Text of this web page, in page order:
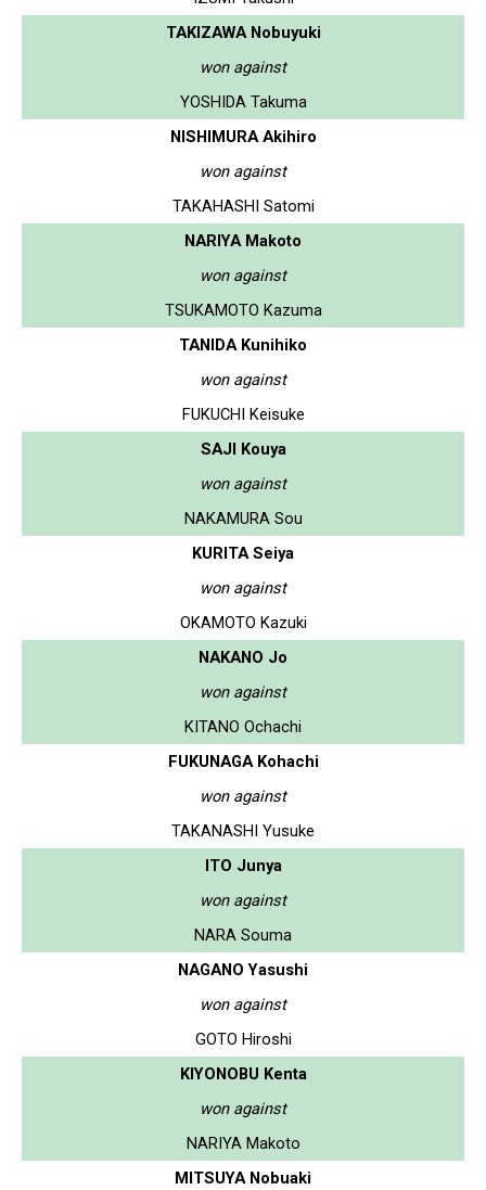
TAKIZAWA Nobuyuki
won against
YOSHIDA Takuma
NISHIMURA Akihiro
won against
TAKAHASHI Satomi
NARIYA Makoto
won against
TSUKAMOTO Kazuma
TANIDA Kunihiko
won against
FUKUCHI Keisuke
SAJI Kouya
won against
NAKAMURA Sou
KURITA Seiya
won against
OKAMOTO Kazuki
NAKANO Jo
won against
KITANO Ochachi
FUKUNAGA Kohachi
won against
TAKANASHI Yusuke
ITO Junya
won against
NARA Souma
NAGANO Yasushi
won against
GOTO Hiroshi
KIYONOBU Kenta
won against
NARIYA Makoto
MITSUYA Nobuaki